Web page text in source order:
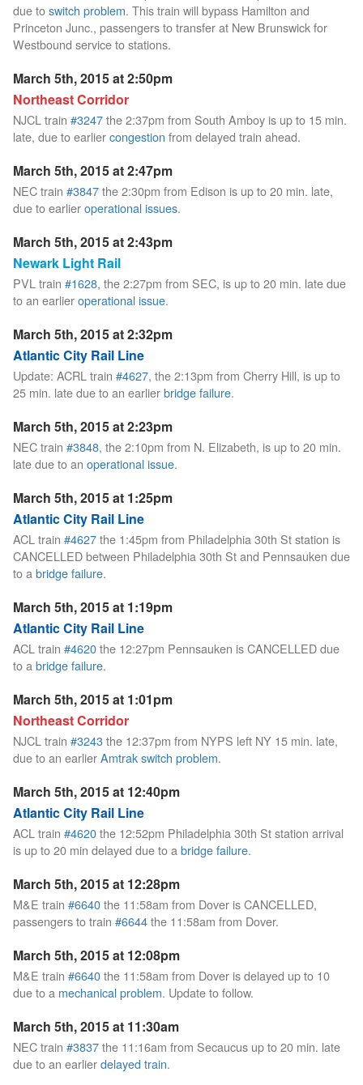
due toswitch problem. This train will bypass Hamilton and
Princeton Junc., passengers to transfer at New Brunswick for
Westbound service to stations.
March 5th, 2015 at 2:50pm
Northeast Corridor
NJCL train #3247the 2:37pm from South Amboy is up to 15 min.
late, due to earliercongestion from delayed train ahead.
March 5th, 2015 at 2:47pm
NEC train #3847the 2:30pm from Edison is up to 20 min. late,
due to earlieroperational issues.
March 5th, 2015 at 2:43pm
Newark Light Rail
PVL train #1628, the 2:27pm from SEC, is up to 20 min. late due
to an earlieroperational issue.
March 5th, 2015 at 2:32pm
Atlantic City Rail Line
Update: ACRL train #4627, the 2:13pm from Cherry Hill, is up to
25 min. late due to an earlierbridge failure.
March 5th, 2015 at 2:23pm
NEC train #3848, the 2:10pm from N. Elizabeth, is up to 20 min.
late due to an operational issue.
March 5th, 2015 at 1:25pm
Atlantic City Rail Line
ACL train #4627the 1:45pm from Philadelphia 30th St station is
CANCELLED between Philadelphia 30th St and Pennsauken due
to a bridge failure.
March 5th, 2015 at 1:19pm
Atlantic City Rail Line
ACL train #4620the 12:27pm Pennsauken is CANCELLED due
to a bridge failure.
March 5th, 2015 at 1:01pm
Northeast Corridor
NJCL train #3243the 12:37pm from NYPS left NY 15 min. late,
due to an earlierAmtrak switch problem.
March 5th, 2015 at 12:40pm
Atlantic City Rail Line
ACL train #4620the 12:52pm Philadelphia 30th St station arrival
is up to 20 min delayed due to a bridge failure.
March 5th, 2015 at 12:28pm
M&E train #6640the 11:58am from Dover is CANCELLED,
passengers to train #6644the 11:58am from Dover.
March 5th, 2015 at 12:08pm
M&E train #6640the 11:58am from Dover is delayed up to 10
due to a mechanical problem. Update to follow.
March 5th, 2015 at 11:30am
NEC train #3837the 11:16am from Secaucus up to 20 min. late
due to an earlierdelayed train.